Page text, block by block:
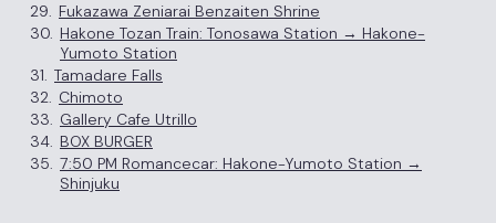
29. Fukazawa Zeniarai Benzaiten Shrine
30. Hakone Tozan Train: Tonosawa Station → Hakone-
Yumoto Station
31. Tamadare Falls
32. Chimoto
33. Gallery Cafe Utrillo
34. BOX BURGER
35. 7:50 PM Romancecar: Hakone-Yumoto Station →
Shinjuku